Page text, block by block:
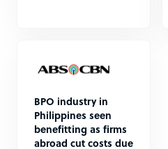
BPO industry in
Philippines seen
benefitting as firms
abroad cut costs due